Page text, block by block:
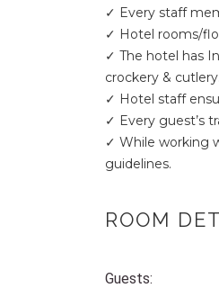
✓ Every staff
✓ Hotel rooms/
✓ The hotel has
crockery & cutlery.
✓ Hotel staff
✓ Every guest’s
✓ While working
guidelines.
ROOM
Guests: